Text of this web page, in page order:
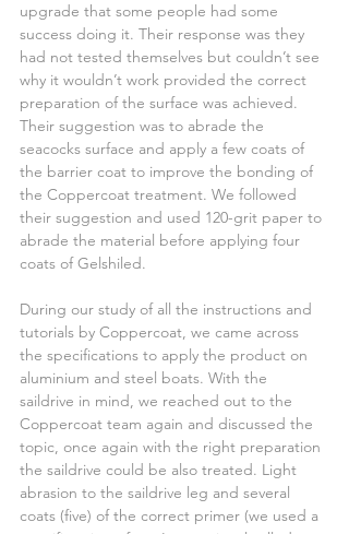
upgrade that some people had some
success doing it. Their response was they
had not tested themselves but couldn’t see
why it wouldn’t work provided the correct
preparation of the surface was achieved.
Their suggestion was to abrade the
seacocks surface and apply a few coats of
the barrier coat to improve the bonding of
the Coppercoat treatment. We followed
their suggestion and used 120-grit paper to
abrade the material before applying four
coats of Gelshiled.
During our study of all the instructions and
tutorials by Coppercoat, we came across
the specifications to apply the product on
aluminium and steel boats. With the
saildrive in mind, we reached out to the
Coppercoat team again and discussed the
topic, once again with the right preparation
the saildrive could be also treated. Light
abrasion to the saildrive leg and several
coats (five) of the correct primer (we used a